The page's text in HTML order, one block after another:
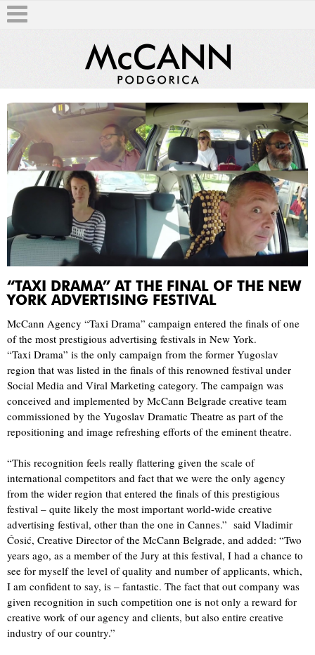
“TAXI DRAMA” AT THE FINAL OF THE NEW
YORK ADVERTISING FESTIVAL
McCann Agency “Taxi Drama” campaign entered the finals of one
of the most prestigious advertising festivals in New York.
“Taxi Drama” is the only campaign from the former Yugoslav
region that was listed in the finals of this renowned festival under
Social Media and Viral Marketing category. The campaign was
conceived and implemented by McCann Belgrade creative team
commissioned by the Yugoslav Dramatic Theatre as part of the
repositioning and image refreshing efforts of the eminent theatre.
“This recognition feels really flattering given the scale of
international competitors and fact that we were the only agency
from the wider region that entered the finals of this prestigious
festival – quite likely the most important world-wide creative
advertising festival, other than the one in Cannes.” said Vladimir
Ćosić, Creative Director of the McCann Belgrade, and added: “Two
years ago, as a member of the Jury at this festival, I had a chance to
see for myself the level of quality and number of applicants, which,
I am confident to say, is – fantastic. The fact that out company was
given recognition in such competition one is not only a reward for
creative work of our agency and clients, but also entire creative
industry of our country.”